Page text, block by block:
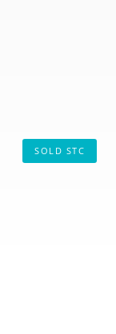
SOLD STC